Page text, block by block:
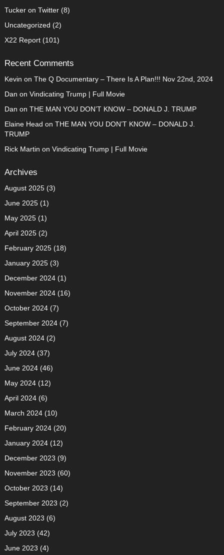
Tucker on Twitter(8)
Uncategorized (2)
X22 Report(101)
Recent Comments
Kevin on The Q Documentary – There Is A Plan!!! Nov 22nd, 2024
Dan on Vindicating Trump | Full Movie
Dan on THE MAN YOU DON’T KNOW – DONALD J. TRUMP
Elaine Head on THE MAN YOU DON’T KNOW – DONALD J.
TRUMP
Rick Martin on Vindicating Trump | Full Movie
Archives
August 2025(3)
June 2025(1)
May 2025(1)
April 2025(2)
February 2025(18)
January 2025(3)
December 2024(1)
November 2024(16)
October 2024(7)
September 2024(7)
August 2024(2)
July 2024(37)
June 2024(46)
May 2024(12)
April 2024(6)
March 2024(10)
February 2024(20)
January 2024(12)
December 2023 (9)
November 2023 (60)
October 2023 (14)
September 2023 (2)
August 2023 (6)
July 2023 (42)
June 2023 (4)